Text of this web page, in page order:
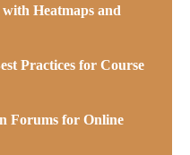
Heatmaps and
Practices for Course
Forums for Online